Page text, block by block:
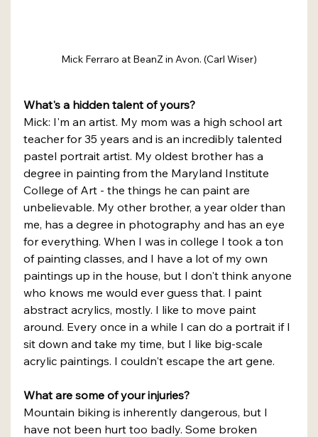
Mick Ferraro at BeanZ in Avon. (Carl Wiser)
What's a hidden talent of yours?
Mick: I'm an artist. My mom was a high school art
teacher for 35 years and is an incredibly talented
pastel portrait artist. My oldest brother has a
degree in painting from the Maryland Institute
College of Art - the things he can paint are
unbelievable. My other brother, a year older than
me, has a degree in photography and has an eye
for everything. When I was in college I took a ton
of painting classes, and I have a lot of my own
paintings up in the house, but I don't think anyone
who knows me would ever guess that. I paint
abstract acrylics, mostly. I like to move paint
around. Every once in a while I can do a portrait if I
sit down and take my time, but I like big-scale
acrylic paintings. I couldn't escape the art gene.
What are some of your injuries?
Mountain biking is inherently dangerous, but I
have not been hurt too badly. Some broken